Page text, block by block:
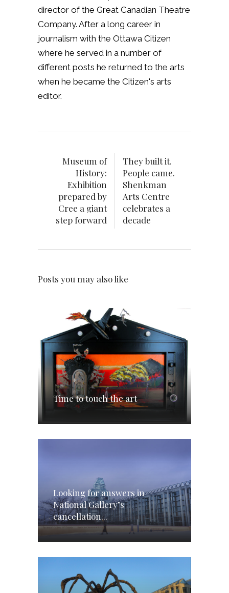
director of the Great Canadian Theatre
Company. After a long career in
journalism with the Ottawa Citizen
where he served in a number of
different posts he returned to the arts
when he became the Citizen's arts
editor.
Museum of
History:
Exhibition
prepared by
Cree a giant
step forward
They built it.
People came.
Shenkman
Arts Centre
celebrates a
decade
Posts you may also like
Time to touch the art
Looking for answers in
National Gallery’s
cancellation...